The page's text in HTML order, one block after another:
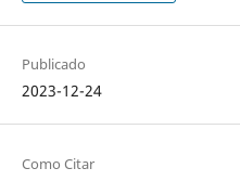
Publicado
2023-12-24
Como Citar